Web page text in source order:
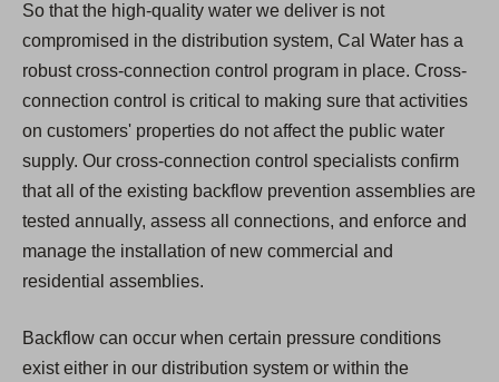
So that the high-quality water we deliver is not
compromised in the distribution system, Cal Water has a
robust cross-connection control program in place. Cross-
connection control is critical to making sure that activities
on customers' properties do not affect the public water
supply. Our cross-connection control specialists confirm
that all of the existing backflow prevention assemblies are
tested annually, assess all connections, and enforce and
manage the installation of new commercial and
residential assemblies.
Backflow can occur when certain pressure conditions
exist either in our distribution system or within the